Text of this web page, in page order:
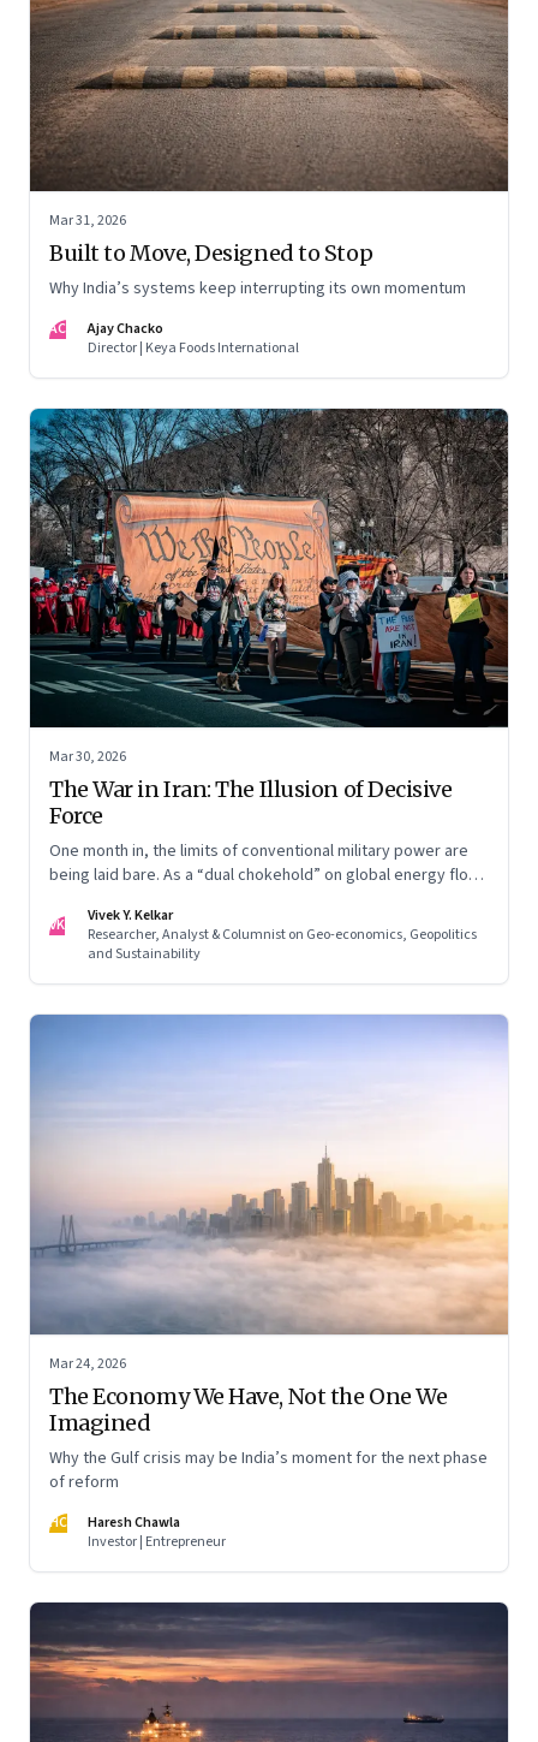
Mar 31, 2026
Built to Move, Designed to Stop
Why India’s systems keep interrupting its own momentum
AC
Ajay Chacko
Director | Keya Foods International
Mar 30, 2026
The War in Iran: The Illusion of Decisive
Force
One month in, the limits of conventional military power are
being laid bare. As a “dual chokehold” on global energy flows
being dismantled. It is forcing a permanent re-pricing of both
regional and global risk.
VK
Vivek Y. Kelkar
Researcher, Analyst & Columnist on Geo-economics, Geopolitics
and Sustainability
Mar 24, 2026
The Economy We Have, Not the One We
Imagined
Why the Gulf crisis may be India’s moment for the next phase
of reform
HC
Haresh Chawla
Investor | Entrepreneur